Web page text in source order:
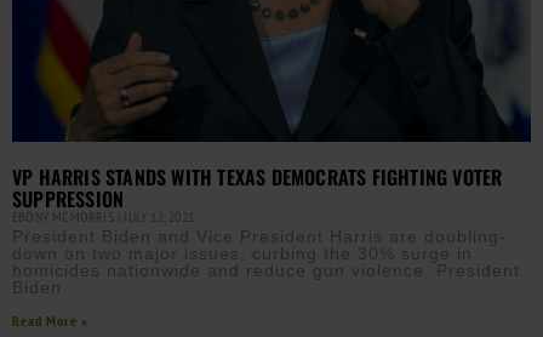
VP HARRIS STANDS WITH TEXAS DEMOCRATS FIGHTING VOTER
SUPPRESSION
EBONY MCMORRIS JULY 12, 2021
President Biden and Vice President Harris are doubling-
down on two major issues; curbing the 30% surge in
homicides nationwide and reduce gun violence. President
Biden
Read More »